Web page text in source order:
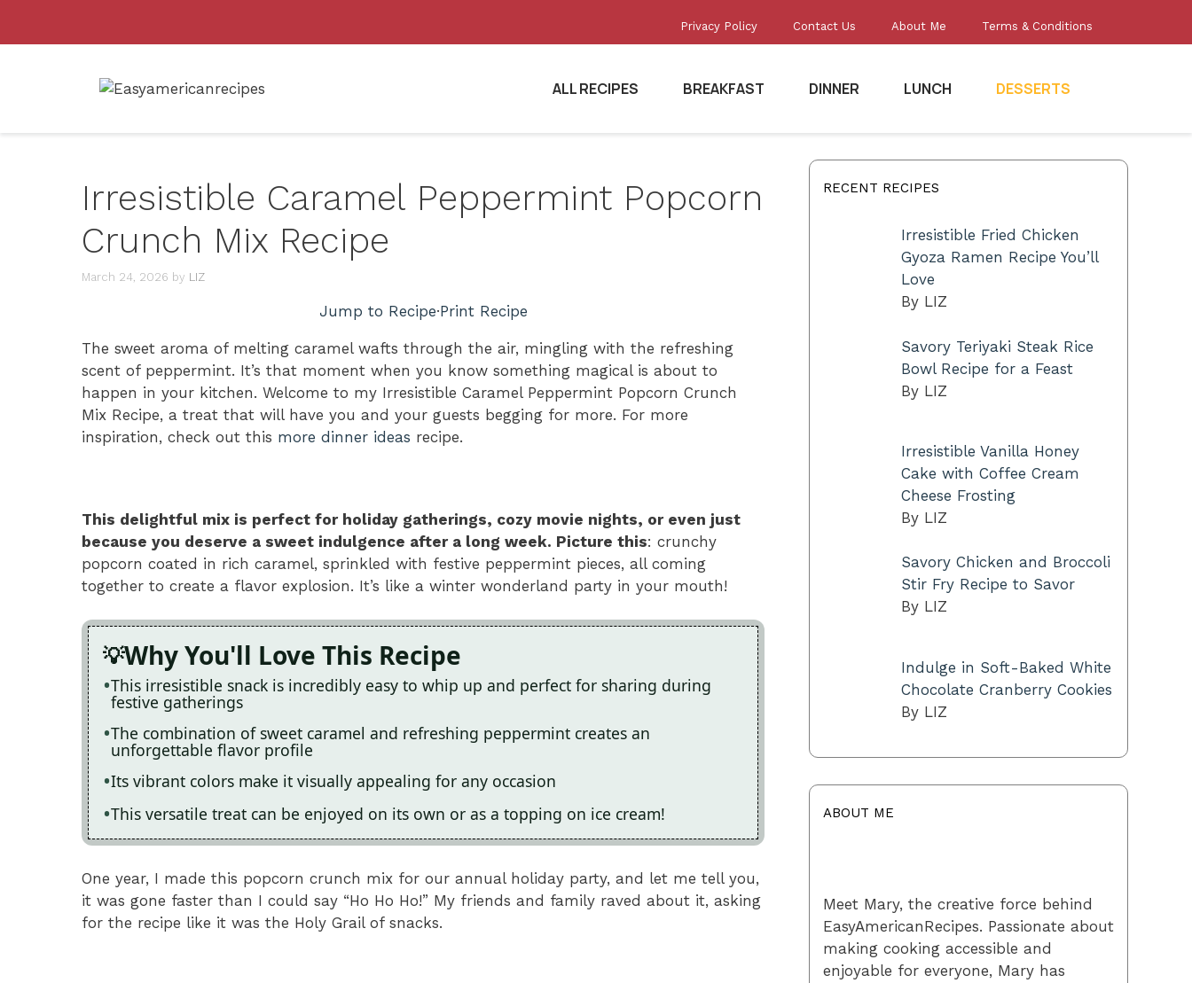
Privacy Policy Contact Us About Me Terms & Conditions
ALL RECIPES BREAKFAST DINNER LUNCH DESSERTS
Irresistible Caramel Peppermint Popcorn
Crunch Mix Recipe
March 24, 2026 by LIZ
Jump to Recipe·Print Recipe
The sweet aroma of melting caramel wafts through the air, mingling with the refreshing
scent of peppermint. It’s that moment when you know something magical is about to
happen in your kitchen. Welcome to my Irresistible Caramel Peppermint Popcorn Crunch
Mix Recipe, a treat that will have you and your guests begging for more. For more
inspiration, check out this more dinner ideas recipe.
This delightful mix is perfect for holiday gatherings, cozy movie nights, or even just
because you deserve a sweet indulgence after a long week. Picture this: crunchy
popcorn coated in rich caramel, sprinkled with festive peppermint pieces, all coming
together to create a flavor explosion. It’s like a winter wonderland party in your mouth!
Why You'll Love This Recipe
This irresistible snack is incredibly easy to whip up and perfect for sharing during
festive gatherings
The combination of sweet caramel and refreshing peppermint creates an
unforgettable flavor profile
Its vibrant colors make it visually appealing for any occasion
This versatile treat can be enjoyed on its own or as a topping on ice cream!
One year, I made this popcorn crunch mix for our annual holiday party, and let me tell you,
it was gone faster than I could say “Ho Ho Ho!” My friends and family raved about it, asking
for the recipe like it was the Holy Grail of snacks.
RECENT RECIPES
Irresistible Fried Chicken
Gyoza Ramen Recipe You’ll
Love
By LIZ
Savory Teriyaki Steak Rice
Bowl Recipe for a Feast
By LIZ
Irresistible Vanilla Honey
Cake with Coffee Cream
Cheese Frosting
By LIZ
Savory Chicken and Broccoli
Stir Fry Recipe to Savor
By LIZ
Indulge in Soft-Baked White
Chocolate Cranberry Cookies
By LIZ
ABOUT ME
Meet Mary, the creative force behind
EasyAmericanRecipes. Passionate about
making cooking accessible and
enjoyable for everyone, Mary has